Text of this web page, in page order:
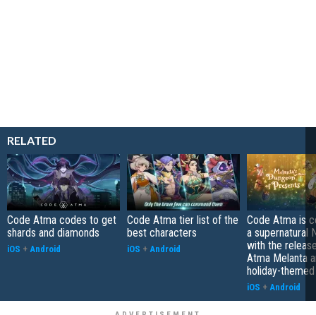
RELATED
Code Atma codes to get
shards and diamonds
iOS + Android
Code Atma tier list of the
best characters
iOS + Android
Code Atma is
a supernatural
with the
Atma Melanta
holiday-
iOS + Android